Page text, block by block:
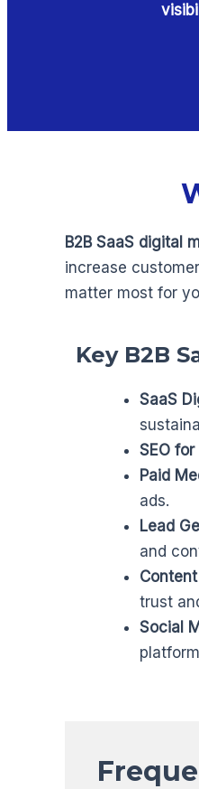
B2B SaaS digital
increase
matter most for
Key B2B
SaaS
SEO for
Paid
ads.
Lead
and
trust
Social